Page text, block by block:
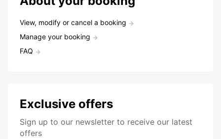
View, modify or cancel a booking
Manage your booking
FAQ
Exclusive offers
Sign up to our newsletter to receive our latest
offers